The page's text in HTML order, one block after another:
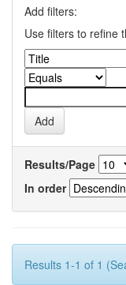
Add filters:
Use filters to refine
Results/Page
In order
Results 1-1 of 1